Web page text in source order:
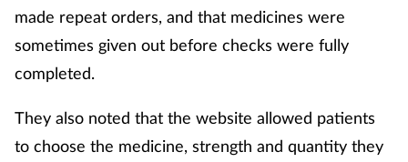
made repeat orders, and that medicines were
sometimes given out before checks were fully
completed.
They also noted that the website allowed patients
to choose the medicine, strength and quantity they